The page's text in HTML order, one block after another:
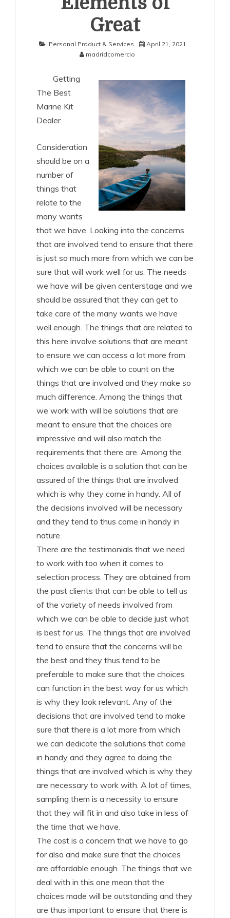
Great
Personal Product & Services
April 21, 2021
madridcomercio
Getting
The Best
Marine Kit
Dealer
Consideration
should be on a
number of
things that
relate to the
many wants
that we have. Looking into the concerns
that are involved tend to ensure that there
is just so much more from which we can be
sure that will work well for us. The needs
we have will be given centerstage and we
should be assured that they can get to
take care of the many wants we have
well enough. The things that are related to
this here involve solutions that are meant
to ensure we can access a lot more from
which we can be able to count on the
things that are involved and they make so
much difference. Among the things that
we work with will be solutions that are
meant to ensure that the choices are
impressive and will also match the
requirements that there are. Among the
choices available is a solution that can be
assured of the things that are involved
which is why they come in handy. All of
the decisions involved will be necessary
and they tend to thus come in handy in
nature.
There are the testimonials that we need
to work with too when it comes to
selection process. They are obtained from
the past clients that can be able to tell us
of the variety of needs involved from
which we can be able to decide just what
is best for us. The things that are involved
tend to ensure that the concerns will be
the best and they thus tend to be
preferable to make sure that the choices
can function in the best way for us which
is why they look relevant. Any of the
decisions that are involved tend to make
sure that there is a lot more from which
we can dedicate the solutions that come
in handy and they agree to doing the
things that are involved which is why they
are necessary to work with. A lot of times,
sampling them is a necessity to ensure
that they will fit in and also take in less of
the time that we have.
The cost is a concern that we have to go
for also and make sure that the choices
are affordable enough. The things that we
deal with in this one mean that the
choices made will be outstanding and they
are thus important to ensure that there is